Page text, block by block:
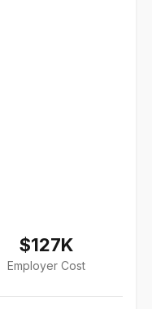
$127K
Employer Cost